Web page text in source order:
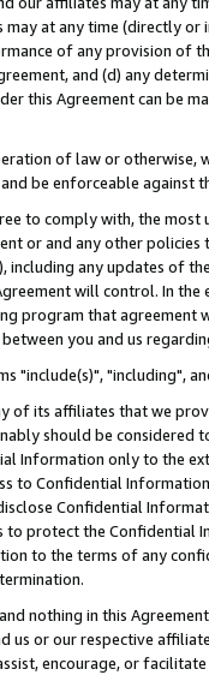
may at any time (directly
of any provision of
and (d) any
this Agreement can be
of law or
be enforceable against
to comply with, the
or and any other
including any updates of
will control. In
program that agreement
you and us
"include(s)", "including",
of its affiliates that we
should be considered
Information only to the
to Confidential
Confidential
to protect the Confidential
to the terms of any
nothing in this
us or our respective
encourage, or